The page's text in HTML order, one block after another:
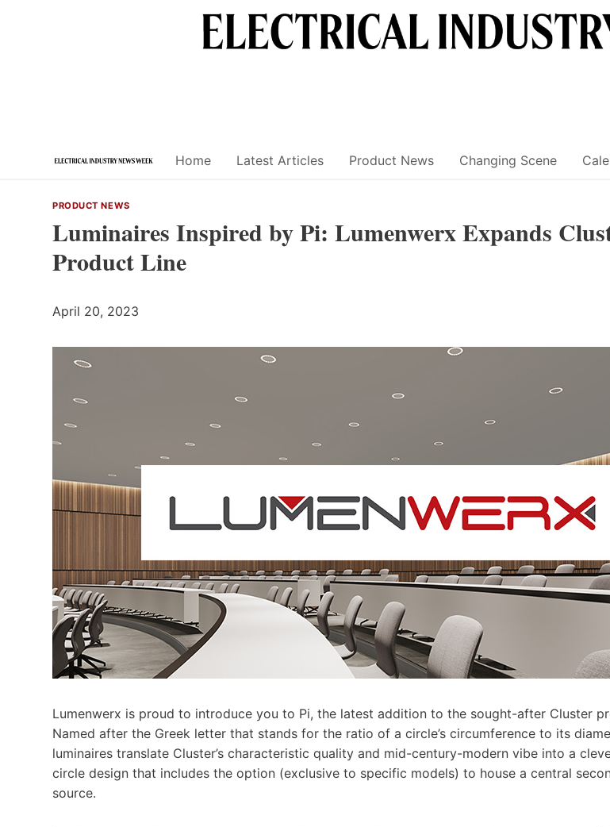
Home Latest Articles Product News Changing Scene
PRODUCT NEWS
Luminaires Inspired by Pi: Lumenwerx Expands
Product Line
April 20, 2023
Lumenwerx is proud to introduce you to Pi, the latest addition to the sought-after Cluster
Named after the Greek letter that stands for the ratio of a circle’s circumference to its
luminaires translate Cluster’s characteristic quality and mid-century-modern vibe into a
circle design that includes the option (exclusive to specific models) to house a central
source.